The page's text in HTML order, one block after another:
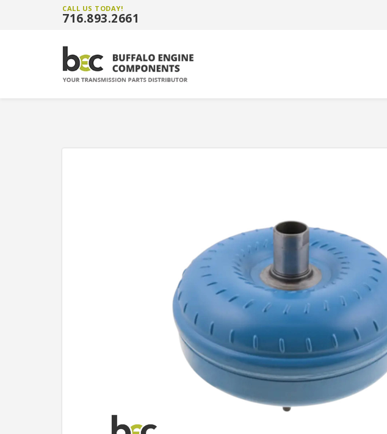
CALL US TODAY!
716.893.2661